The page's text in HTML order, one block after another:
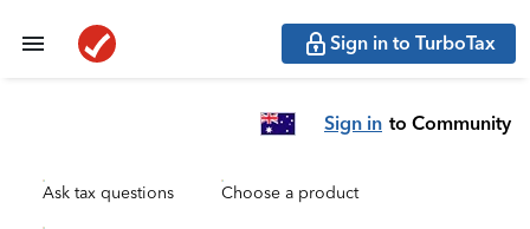
Sign in to TurboTax
Sign in to Community
Ask tax questions Choose a product